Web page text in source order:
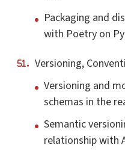
Packaging and
with Poetry on
Versioning,
Versioning and
schemas in the
Semantic
relationship with